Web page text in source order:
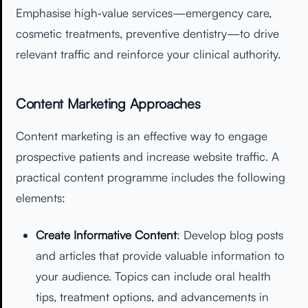
Emphasise high‑value services—emergency care,
cosmetic treatments, preventive dentistry—to drive
relevant traffic and reinforce your clinical authority.
Content Marketing Approaches
Content marketing is an effective way to engage
prospective patients and increase website traffic. A
practical content programme includes the following
elements:
Create Informative Content: Develop blog posts
and articles that provide valuable information to
your audience. Topics can include oral health
tips, treatment options, and advancements in